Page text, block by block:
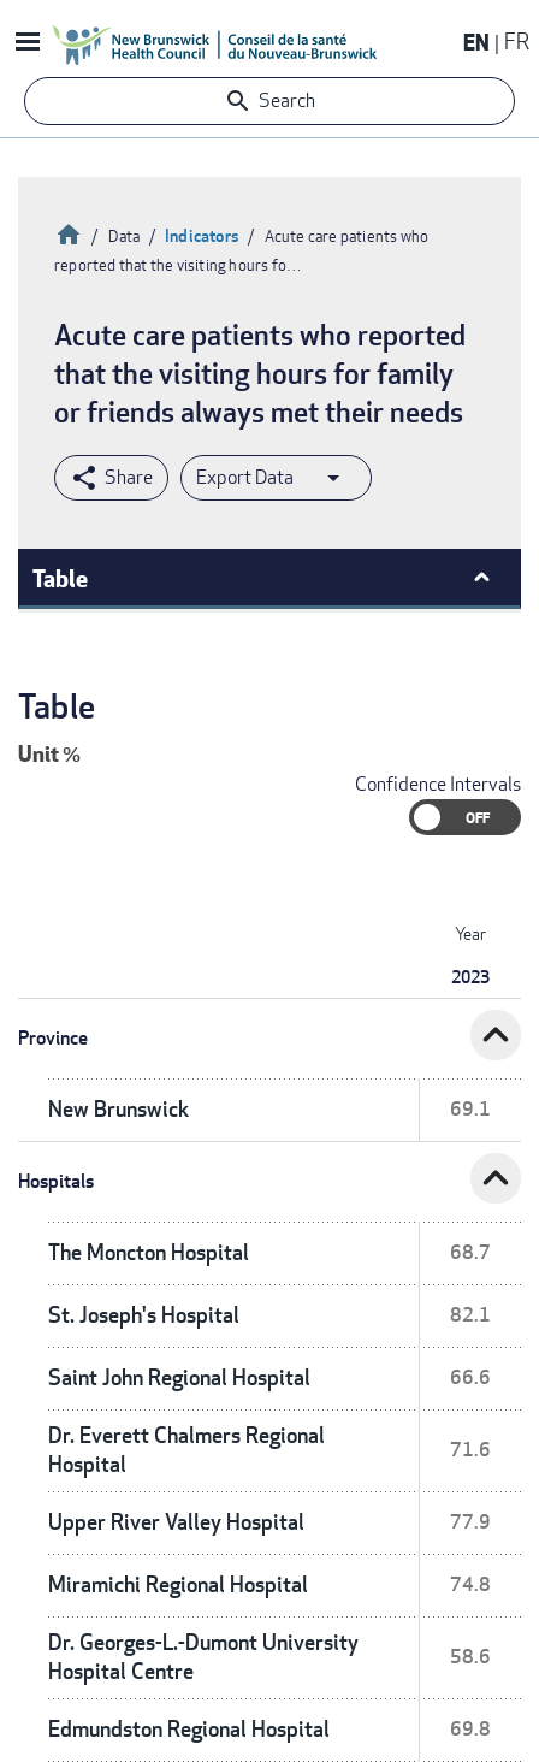
to
content
EN FR
Search
Breadcrumb
HomeData Indicators
Acute care patients who
reported that the visiting hours fo…
Acute care patients who reported
that the visiting hours for family
or friends always met their needs
Export Data
Table
Table
Unit%
Confidence Intervals
Year
2023
Province expand_less
New Brunswick 69.1
Hospitals expand_less
The Moncton Hospital 68.7
St. Joseph's Hospital 82.1
Saint John Regional Hospital 66.6
Dr. Everett Chalmers Regional
Hospital
71.6
Upper River Valley Hospital 77.9
Miramichi Regional Hospital 74.8
Dr. Georges-L.-Dumont University
Hospital Centre
58.6
Edmundston Regional Hospital 69.8